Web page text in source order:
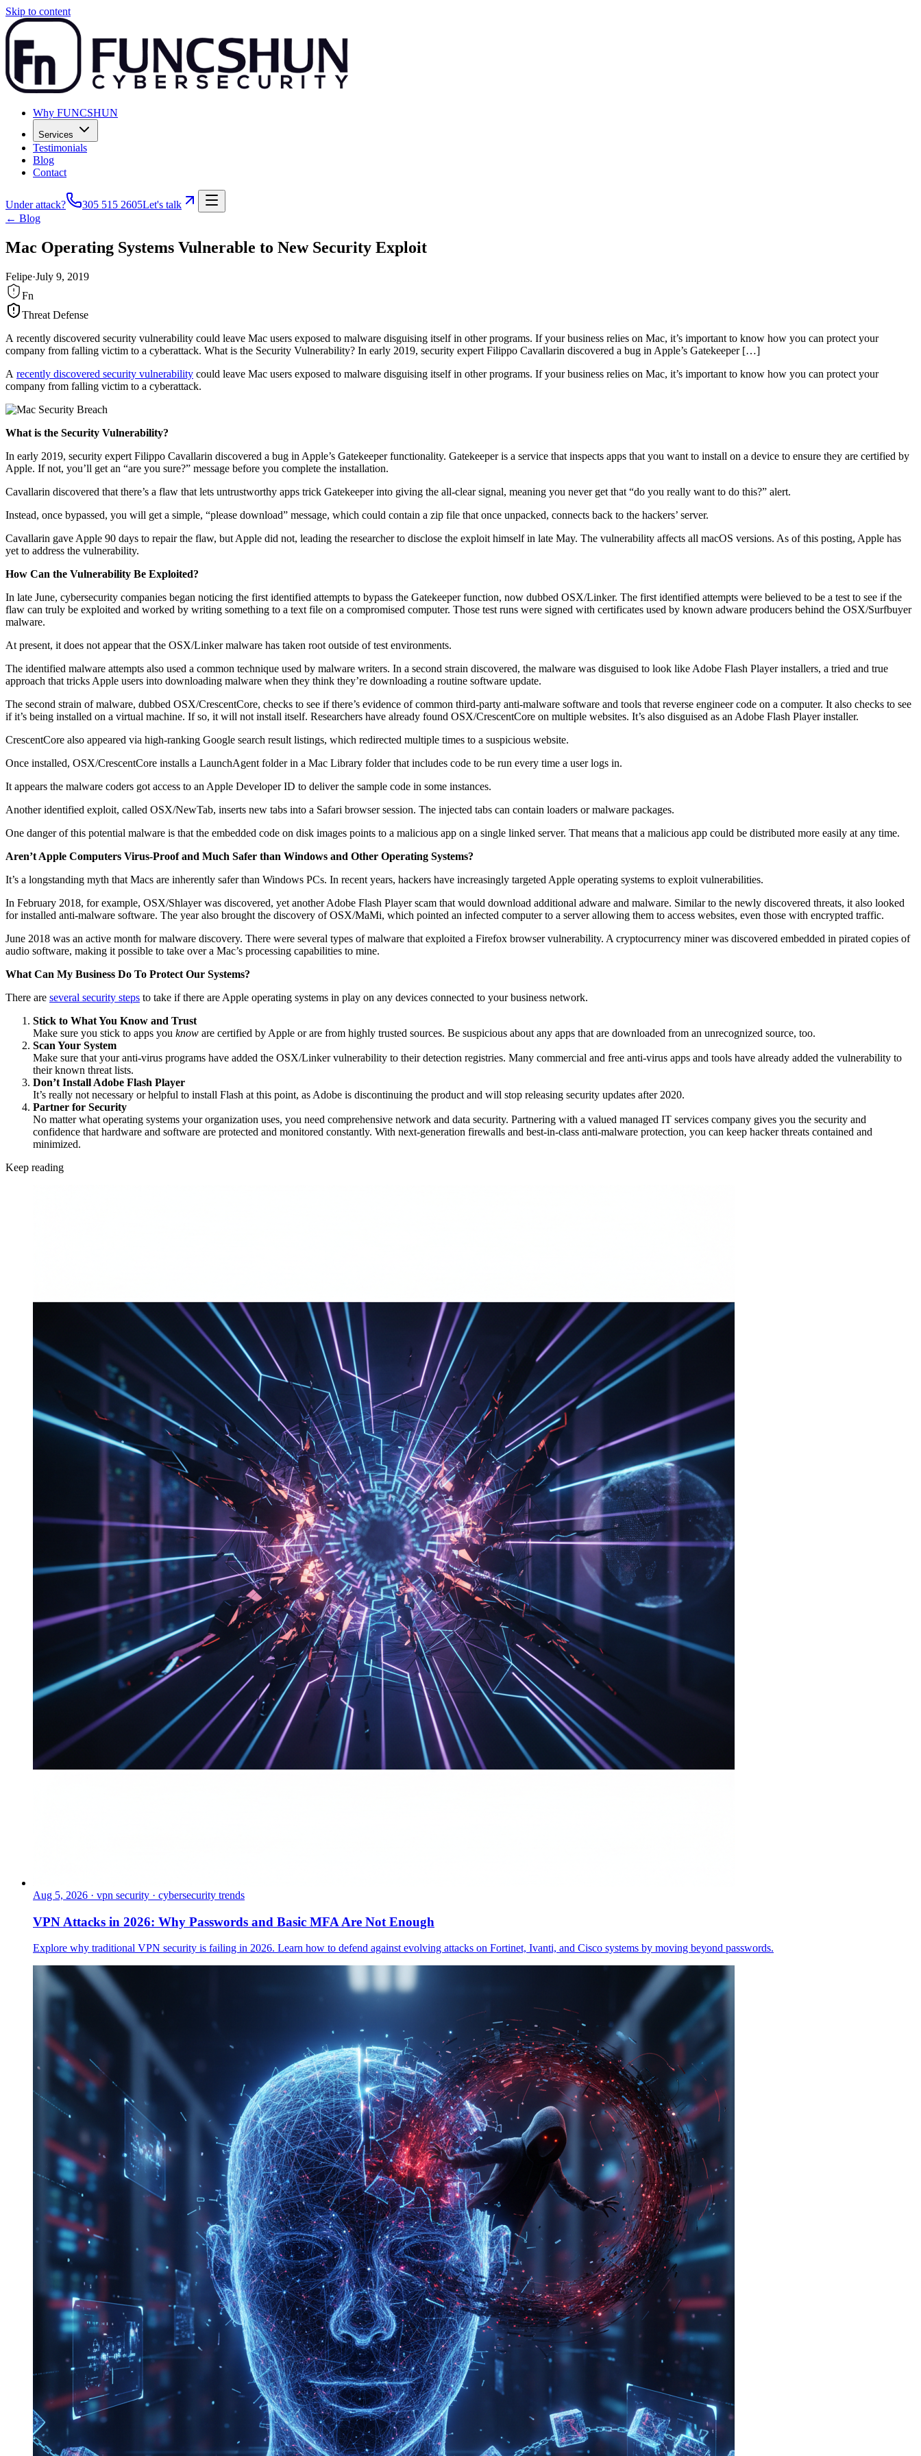
Skip to content
Why FUNCSHUN
Services
Testimonials
Blog
Contact
Under attack? 305 515 2605Let's talk
← Blog
Mac Operating Systems Vulnerable to New Security Exploit
Felipe·July 9, 2019
Fn
Threat Defense
A recently discovered security vulnerability could leave Mac users exposed to malware disguising itself in other programs. If your business relies on Mac, it’s important to know how you can protect your
company from falling victim to a cyberattack. What is the Security Vulnerability? In early 2019, security expert Filippo Cavallarin discovered a bug in Apple’s Gatekeeper […]
A recently discovered security vulnerability could leave Mac users exposed to malware disguising itself in other programs. If your business relies on Mac, it’s important to know how you can protect your
company from falling victim to a cyberattack.
What is the Security Vulnerability?
In early 2019, security expert Filippo Cavallarin discovered a bug in Apple’s Gatekeeper functionality. Gatekeeper is a service that inspects apps that you want to install on a device to ensure they are certified by
Apple. If not, you’ll get an “are you sure?” message before you complete the installation.
Cavallarin discovered that there’s a flaw that lets untrustworthy apps trick Gatekeeper into giving the all-clear signal, meaning you never get that “do you really want to do this?” alert.
Instead, once bypassed, you will get a simple, “please download” message, which could contain a zip file that once unpacked, connects back to the hackers’ server.
Cavallarin gave Apple 90 days to repair the flaw, but Apple did not, leading the researcher to disclose the exploit himself in late May. The vulnerability affects all macOS versions. As of this posting, Apple has
yet to address the vulnerability.
How Can the Vulnerability Be Exploited?
In late June, cybersecurity companies began noticing the first identified attempts to bypass the Gatekeeper function, now dubbed OSX/Linker. The first identified attempts were believed to be a test to see if the
flaw can truly be exploited and worked by writing something to a text file on a compromised computer. Those test runs were signed with certificates used by known adware producers behind the OSX/Surfbuyer
malware.
At present, it does not appear that the OSX/Linker malware has taken root outside of test environments.
The identified malware attempts also used a common technique used by malware writers. In a second strain discovered, the malware was disguised to look like Adobe Flash Player installers, a tried and true
approach that tricks Apple users into downloading malware when they think they’re downloading a routine software update.
The second strain of malware, dubbed OSX/CrescentCore, checks to see if there’s evidence of common third-party anti-malware software and tools that reverse engineer code on a computer. It also checks to see
if it’s being installed on a virtual machine. If so, it will not install itself. Researchers have already found OSX/CrescentCore on multiple websites. It’s also disguised as an Adobe Flash Player installer.
CrescentCore also appeared via high-ranking Google search result listings, which redirected multiple times to a suspicious website.
Once installed, OSX/CrescentCore installs a LaunchAgent folder in a Mac Library folder that includes code to be run every time a user logs in.
It appears the malware coders got access to an Apple Developer ID to deliver the sample code in some instances.
Another identified exploit, called OSX/NewTab, inserts new tabs into a Safari browser session. The injected tabs can contain loaders or malware packages.
One danger of this potential malware is that the embedded code on disk images points to a malicious app on a single linked server. That means that a malicious app could be distributed more easily at any time.
Aren’t Apple Computers Virus-Proof and Much Safer than Windows and Other Operating Systems?
It’s a longstanding myth that Macs are inherently safer than Windows PCs. In recent years, hackers have increasingly targeted Apple operating systems to exploit vulnerabilities.
In February 2018, for example, OSX/Shlayer was discovered, yet another Adobe Flash Player scam that would download additional adware and malware. Similar to the newly discovered threats, it also looked
for installed anti-malware software. The year also brought the discovery of OSX/MaMi, which pointed an infected computer to a server allowing them to access websites, even those with encrypted traffic.
June 2018 was an active month for malware discovery. There were several types of malware that exploited a Firefox browser vulnerability. A cryptocurrency miner was discovered embedded in pirated copies of
audio software, making it possible to take over a Mac’s processing capabilities to mine.
What Can My Business Do To Protect Our Systems?
There are several security steps to take if there are Apple operating systems in play on any devices connected to your business network.
Stick to What You Know and Trust
Make sure you stick to apps you know are certified by Apple or are from highly trusted sources. Be suspicious about any apps that are downloaded from an unrecognized source, too.
Scan Your System
Make sure that your anti-virus programs have added the OSX/Linker vulnerability to their detection registries. Many commercial and free anti-virus apps and tools have already added the vulnerability to
their known threat lists.
Don’t Install Adobe Flash Player
It’s really not necessary or helpful to install Flash at this point, as Adobe is discontinuing the product and will stop releasing security updates after 2020.
Partner for Security
No matter what operating systems your organization uses, you need comprehensive network and data security. Partnering with a valued managed IT services company gives you the security and
confidence that hardware and software are protected and monitored constantly. With next-generation firewalls and best-in-class anti-malware protection, you can keep hacker threats contained and
minimized.
Keep reading
Aug 5, 2026 · vpn security · cybersecurity trends
VPN Attacks in 2026: Why Passwords and Basic MFA Are Not Enough
Explore why traditional VPN security is failing in 2026. Learn how to defend against evolving attacks on Fortinet, Ivanti, and Cisco systems by moving beyond passwords.